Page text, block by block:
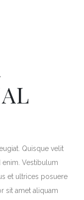
Quisque velit
enim. Vestibulum
et ultrices posuere
sit amet aliquam